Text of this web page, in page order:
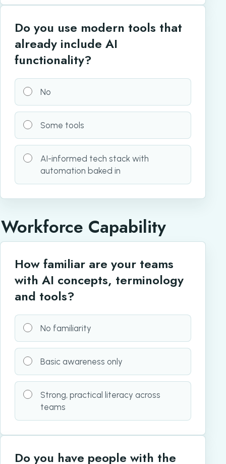
Do you use modern tools that
already include AI
functionality?
No
Some tools
AI-informed tech stack with
automation baked in
Workforce Capability
How familiar are your teams
with AI concepts, terminology
and tools?
No familiarity
Basic awareness only
Strong, practical literacy across
teams
Do you have people with the